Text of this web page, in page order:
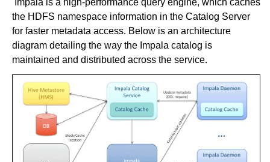
the HDFS namespace information in the Catalog Server
for faster metadata access. Below is an architecture
diagram detailing the way the Impala catalog is
maintained and distributed across the service.